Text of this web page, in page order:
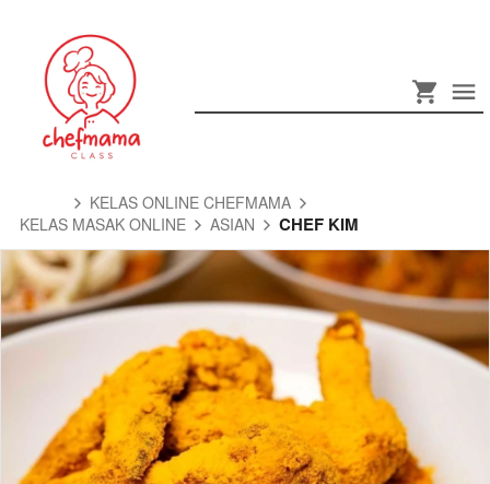
KELAS ONLINE CHEFMAMA
KELAS MASAK ONLINE
ASIAN CHEF KIM